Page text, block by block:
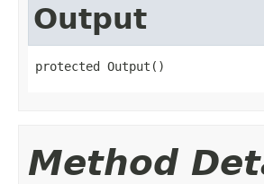
Output
protected Output()
Method